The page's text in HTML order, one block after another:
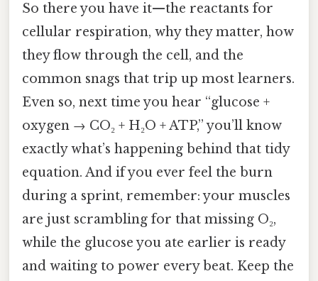
So there you have it—the reactants for
cellular respiration, why they matter, how
they flow through the cell, and the
common snags that trip up most learners.
Even so, next time you hear “glucose +
oxygen → CO₂ + H₂O + ATP,” you’ll know
exactly what’s happening behind that tidy
equation. And if you ever feel the burn
during a sprint, remember: your muscles
are just scrambling for that missing O₂,
while the glucose you ate earlier is ready
and waiting to power every beat. Keep the